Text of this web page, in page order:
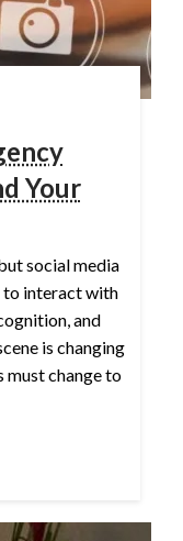
Your
social media
to interact with
and
is changing
must change to